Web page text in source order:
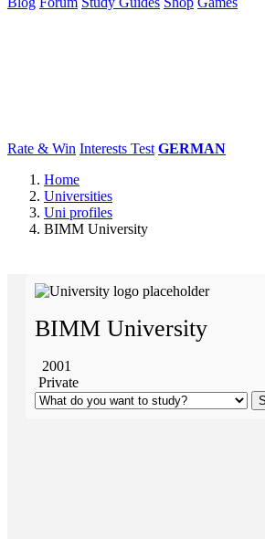
Rate & Win Interests Test GERMAN
Home
Universities
Uni profiles
BIMM University
BIMM University
2001
Private